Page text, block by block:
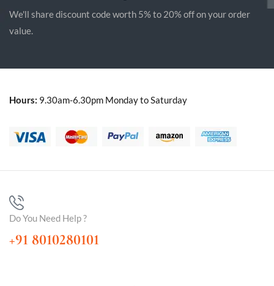
We'll share discount code worth 5% to 20% off on your order
value.
Hours: 9.30am-6.30pm Monday to Saturday
Do You Need Help ?
+91 8010280101